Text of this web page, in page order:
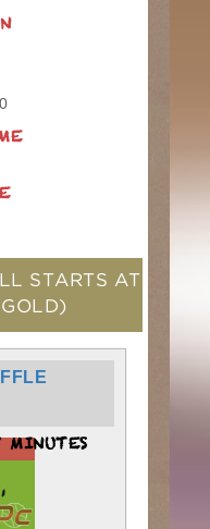
STARTS AT